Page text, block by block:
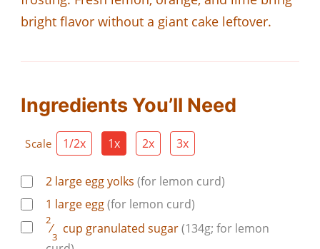
bright flavor without a giant cake leftover.
Ingredients You’ll Need
Scale 1/2x 1x 2x 3x
2 large egg yolks (for lemon curd)
1 large egg(for lemon curd)
2
⁄
3
cup granulated sugar(134g; for lemon